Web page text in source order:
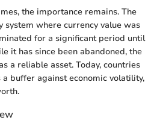
the importance remains. The
system where currency value was
for a significant period until
it has since been abandoned, the
a reliable asset. Today, countries
buffer against economic volatility,